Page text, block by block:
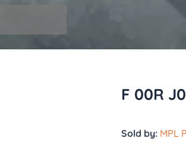
F 00R
Sold by: MPL